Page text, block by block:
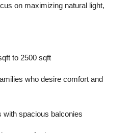
on maximizing natural light,
to 2500 sqft
who desire comfort and
with spacious balconies